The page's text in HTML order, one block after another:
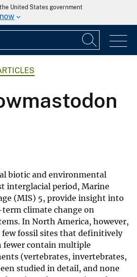
United States government
biotic and environmental
interglacial period, Marine
(MIS) 5, provide insight into
climate change on
In North America, however,
fossil sites that definitively
fewer contain multiple
(vertebrates, invertebrates,
studied in detail, and none